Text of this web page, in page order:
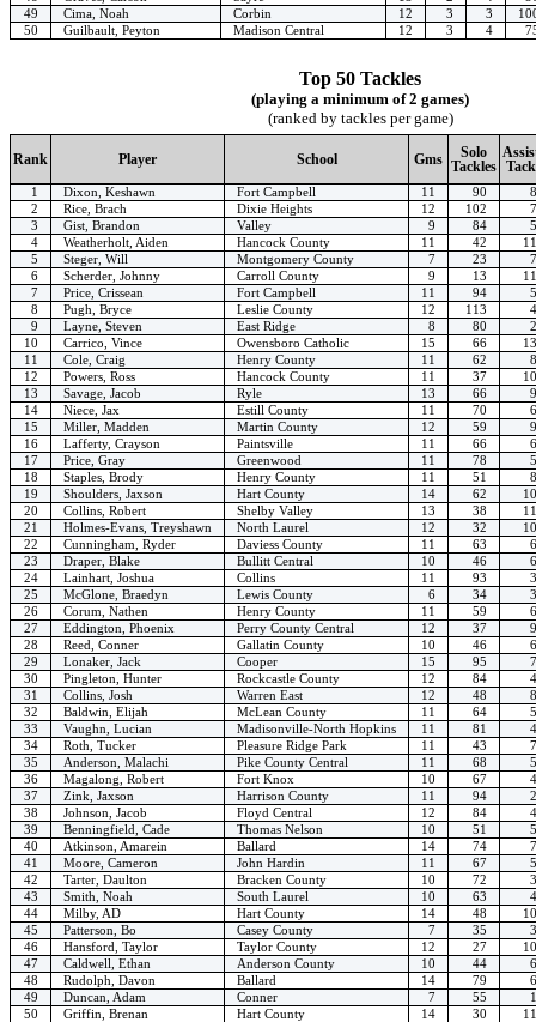
49
Cima, Noah Corbin 12 3 3
50
Guilbault, Peyton Madison Central 12 3 4
Top 50 Tackles
(playing a minimum of 2 games)
(ranked by tackles per game)
Rank Player School Gms
Solo
Tackles
1 Dixon, Keshawn Fort Campbell 11 90
2
Rice, Brach Dixie Heights 12 102
3
Gist, Brandon Valley 9 84
4
Weatherholt, Aiden Hancock County 11 42
5
Steger, Will Montgomery County 7 23
6
Scherder, Johnny Carroll County 9 13
7
Price, Crissean Fort Campbell 11 94
8
Pugh, Bryce Leslie County 12 113
9
Layne, Steven East Ridge 8 80
10
Carrico, Vince Owensboro Catholic 15 66
11
Cole, Craig Henry County 11 62
12
Powers, Ross Hancock County 11 37
13
Savage, Jacob Ryle 13 66
14
Niece, Jax Estill County 11 70
15
Miller, Madden Martin County 12 59
16
Lafferty, Crayson Paintsville 11 66
17
Price, Gray Greenwood 11 78
18
Staples, Brody Henry County 11 51
19
Shoulders, Jaxson Hart County 14 62
20
Collins, Robert Shelby Valley 13 38
21
Holmes-Evans, Treyshawn North Laurel 12 32
22
Cunningham, Ryder Daviess County 11 63
23
Draper, Blake Bullitt Central 10 46
24
Lainhart, Joshua Collins 11 93
25
McGlone, Braedyn Lewis County 6 34
26
Corum, Nathen Henry County 11 59
27
Eddington, Phoenix Perry County Central 12 37
28
Reed, Conner Gallatin County 10 46
29
Lonaker, Jack Cooper 15 95
30
Pingleton, Hunter Rockcastle County 12 84
31
Collins, Josh Warren East 12 48
32
Baldwin, Elijah McLean County 11 64
33
Vaughn, Lucian Madisonville-North Hopkins 11 81
34
Roth, Tucker Pleasure Ridge Park 11 43
35
Anderson, Malachi Pike County Central 11 68
36
Magalong, Robert Fort Knox 10 67
37
Zink, Jaxson Harrison County 11 94
38
Johnson, Jacob Floyd Central 12 84
39
Benningfield, Cade Thomas Nelson 10 51
40
Atkinson, Amarein Ballard 14 74
41
Moore, Cameron John Hardin 11 67
42
Tarter, Daulton Bracken County 10 72
43
Smith, Noah South Laurel 10 63
44
Milby, AD Hart County 14 48
45
Patterson, Bo Casey County 7 35
46
Hansford, Taylor Taylor County 12 27
47
Caldwell, Ethan Anderson County 10 44
48
Rudolph, Davon Ballard 14 79
49
Duncan, Adam Conner 7 55
50
Griffin, Brenan Hart County 14 30